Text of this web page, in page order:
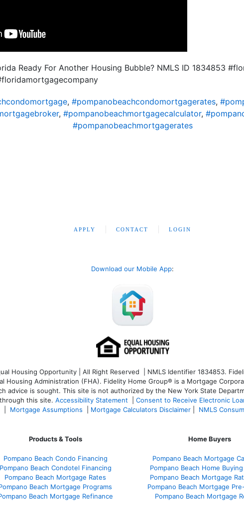
Ready For Another Housing Bubble? NMLS ID 1834853
, #pompanobeachcondomortgagerates,
, #pompanobeachmortgagecalculator,
#pompanobeachmortgagerates
APPLY CONTACT LOGIN
Download our Mobile App:
Housing Opportunity | All Right Reserved | NMLS Identifier 1834853.
Housing Administration (FHA). Fidelity Home Group® is a Mortgage
advice is sought. This site is not authorized by the New York State
this site. Accessibility Statement Consent to Receive Electronic
Mortgage Assumptions Mortgage Calculators Disclaimer NMLS
Products & Tools
Pompano Beach Condo Financing
Pompano Beach Condotel Financing
Pompano Beach Mortgage Rates
Beach Mortgage Programs
Beach Mortgage Refinance
Home Buyers
Pompano Beach Mortgage
Pompano Beach Home
Pompano Beach Mortgage
Pompano Beach Mortgage
Pompano Beach Mortgage